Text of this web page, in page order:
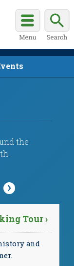
the
Tour ›
and